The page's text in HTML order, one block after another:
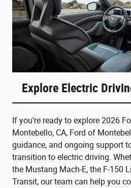
Explore Electric
If you’re ready to explore 2026
Montebello, CA, Ford of
guidance, and ongoing support
transition to electric driving.
the Mustang Mach-E, the F-150
Transit, our team can help you